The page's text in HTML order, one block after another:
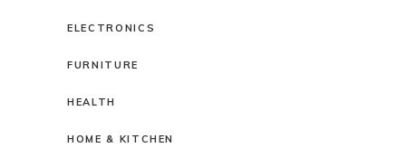
ELECTRONICS
FURNITURE
HEALTH
HOME & KITCHEN